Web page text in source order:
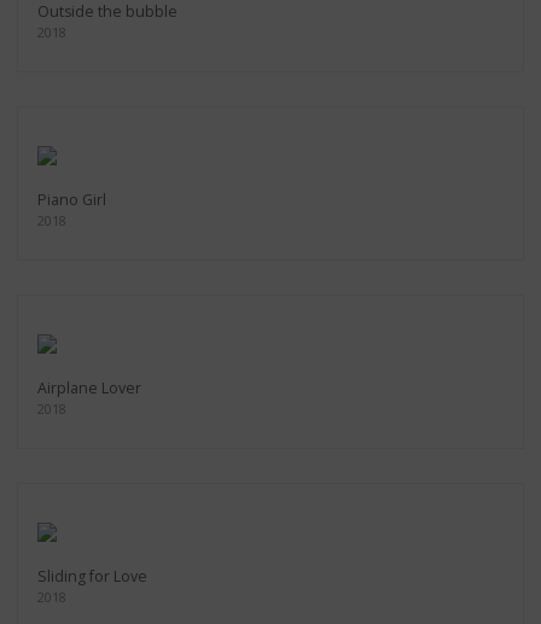
Outside the bubble
2018
Piano Girl
2018
Airplane Lover
2018
Sliding for Love
2018